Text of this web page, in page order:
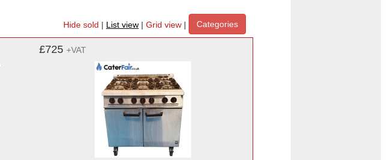
Hide sold | List view | Grid view | Categories
£725 +VAT